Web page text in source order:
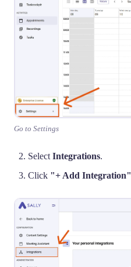
Go to Settings
Select Integrations.
Click "+ Add Integration"